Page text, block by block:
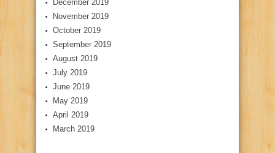
December 2019
November 2019
October 2019
September 2019
August 2019
July 2019
June 2019
May 2019
April 2019
March 2019